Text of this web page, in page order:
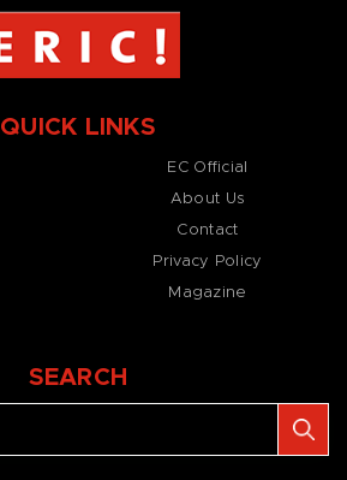
QUICK LINKS
EC Official
About Us
Contact
Privacy Policy
Magazine
SEARCH